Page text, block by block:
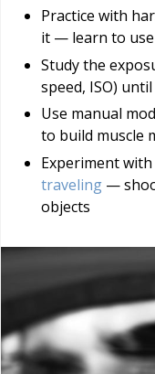
Practice with
it — learn to
Study the
speed, ISO)
Use manual
to build muscle
Experiment with
traveling —
objects